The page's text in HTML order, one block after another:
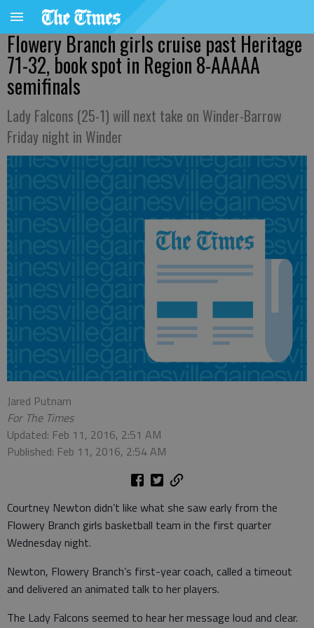
Flowery Branch girls cruise past Heritage
71-32, book spot in Region 8-AAAAA
semifinals
Lady Falcons (25-1) will next take on Winder-Barrow
Friday night in Winder
Jared Putnam
For The Times
Updated: Feb 11, 2016, 2:51 AM
Published: Feb 11, 2016, 2:54 AM
Courtney Newton didn’t like what she saw early from the
Flowery Branch girls basketball team in the first quarter
Wednesday night.
Newton, Flowery Branch’s first-year coach, called a timeout
and delivered an animated talk to her players.
The Lady Falcons seemed to hear her message loud and clear.